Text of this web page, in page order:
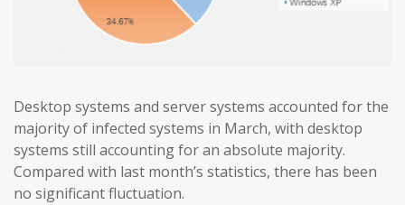
Desktop systems and server systems accounted for the
majority of infected systems in March, with desktop
systems still accounting for an absolute majority.
Compared with last month’s statistics, there has been
no significant fluctuation.